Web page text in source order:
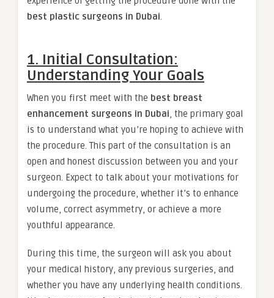
best plastic surgeons in Dubai.
1. Initial Consultation:
Understanding Your Goals
When you first meet with the best breast
enhancement surgeons in Dubai, the primary goal
is to understand what you’re hoping to achieve with
the procedure. This part of the consultation is an
open and honest discussion between you and your
surgeon. Expect to talk about your motivations for
undergoing the procedure, whether it’s to enhance
volume, correct asymmetry, or achieve a more
youthful appearance.
During this time, the surgeon will ask you about
your medical history, any previous surgeries, and
whether you have any underlying health conditions.